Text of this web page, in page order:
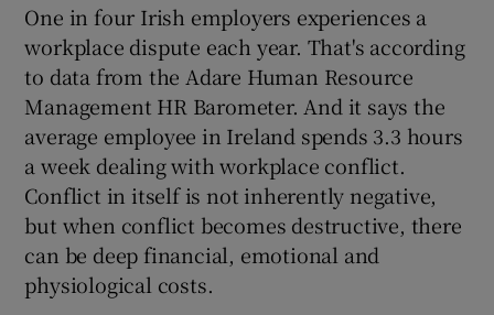
Show Podcasts sub sections
Show Gaeilge sub sections
One in four Irish employers experiences a
workplace dispute each year. That's according
to data from the Adare Human Resource
Management HR Barometer. And it says the
average employee in Ireland spends 3.3 hours
a week dealing with workplace conflict.
Conflict in itself is not inherently negative,
but when conflict becomes destructive, there
can be deep financial, emotional and
physiological costs.